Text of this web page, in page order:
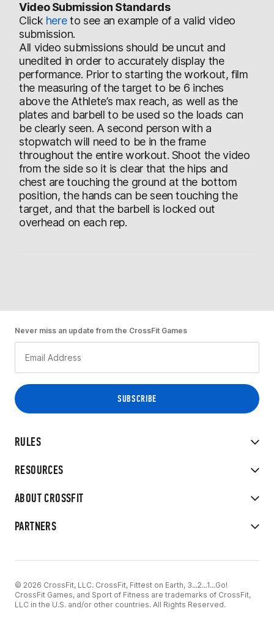
Video Submission Standards
Click hereto see an example of a valid video
submission.
All video submissions should be uncut and
unedited in order to accurately display the
performance. Prior to starting the workout, film
the measuring of the target to be 6 inches
above the Athlete’s max reach, as well as the
plates and barbell to be used so the loads can
be clearly seen. A second person with a
stopwatch will need to be in the frame
throughout the entire workout. Shoot the video
from the side so it is clear that the hips and
chest are touching the ground at the bottom
position, the hands can be seen touching the
target, and that the barbell is locked out
overhead on each rep.
RULES
RESOURCES
ABOUT CROSSFIT
PARTNERS
Never miss an update from the CrossFit Games
© 2026 CrossFit, LLC. CrossFit, Fittest on Earth, 3...2...1...Go!
CrossFit Games, and Sport of Fitness are trademarks of CrossFit,
LLC in the U.S. and/or other countries. All Rights Reserved.